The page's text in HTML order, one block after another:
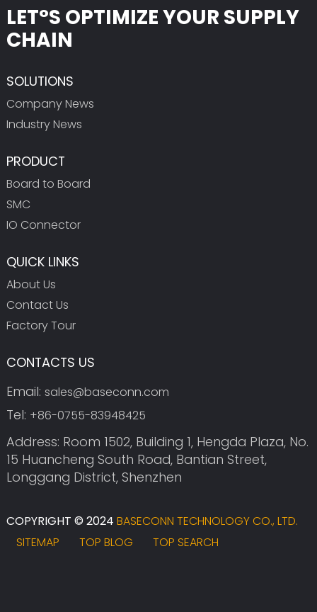
LET°S OPTIMIZE YOUR SUPPLY
CHAIN
SOLUTIONS
Company News
Industry News
PRODUCT
Board to Board
SMC
IO Connector
QUICK LINKS
About Us
Contact Us
Factory Tour
CONTACTS US
Email: sales@baseconn.com
Tel: +86-0755-83948425
Address: Room 1502, Building 1, Hengda Plaza, No.
15 Huancheng South Road, Bantian Street,
Longgang District, Shenzhen
COPYRIGHT © 2024 BASECONN TECHNOLOGY CO., LTD.
SITEMAP
TOP BLOG TOP SEARCH